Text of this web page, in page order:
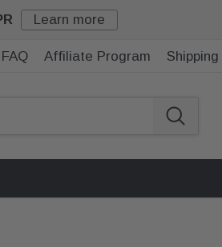
Learn more
FAQ Affiliate Program